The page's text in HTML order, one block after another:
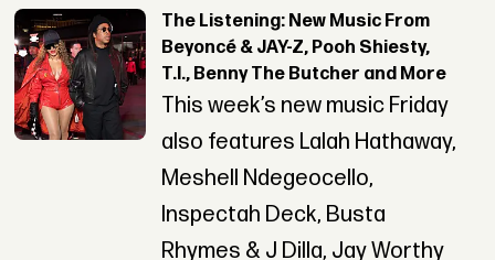
The Listening: New Music From
Beyoncé & JAY-Z, Pooh Shiesty,
T.I., Benny The Butcher and More
This week’s new music Friday
also features Lalah Hathaway,
Meshell Ndegeocello,
Inspectah Deck, Busta
Rhymes & J Dilla, Jay Worthy